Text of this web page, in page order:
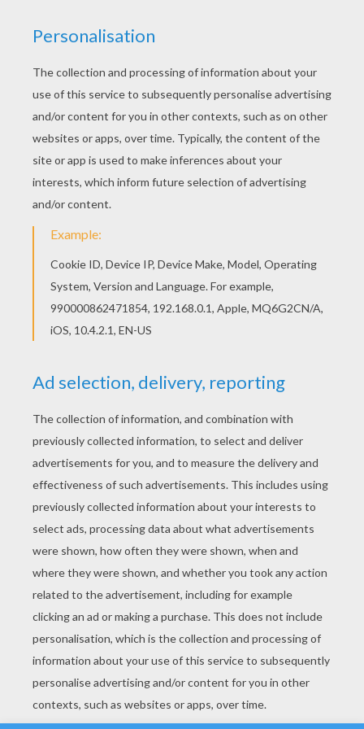
You will love to color a nice coloring page. Enjoy
coloring this Bambi 59 coloring page for free. If
you like this Bambi 59 coloring page, share it with
your friends. They will love these coloring sheets
from BAMBI coloring pages.
KEYWORDS: Bambi
RATE THIS PAGE
YOUR SCORE